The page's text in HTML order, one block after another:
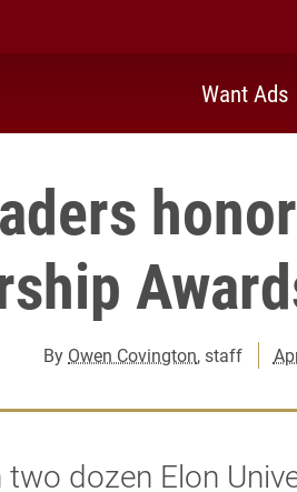
Want Ads
By Owen Covington, staff
dozen Elon